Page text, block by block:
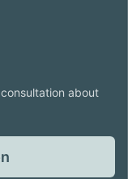
about